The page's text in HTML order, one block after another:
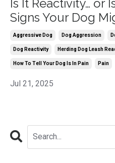
Is It Reactivity… or
Signs Your Dog
Aggressive Dog Dog Aggression
Dog Reactivity Herding Dog Leash
How To Tell Your Dog Is In Pain Pain
Jul 21, 2025